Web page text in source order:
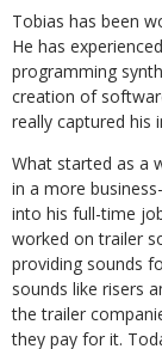
Tobias has been
He has
programming
creation of
really captured his
What started as a
in a more
into his full-time
worked on trailer
providing sounds
sounds like risers
the trailer
they pay for it.